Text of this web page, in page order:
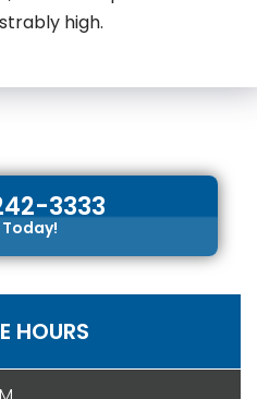
high.
3333
HOURS